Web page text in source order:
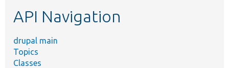
API Navigation
drupal main
Topics
Classes